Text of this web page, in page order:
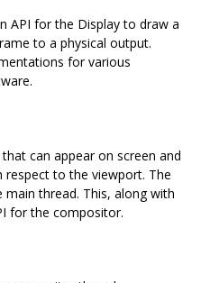
API for the Display to draw a
to a physical output.
for various
can appear on screen and
to the viewport. The
main thread. This, along with
for the compositor.